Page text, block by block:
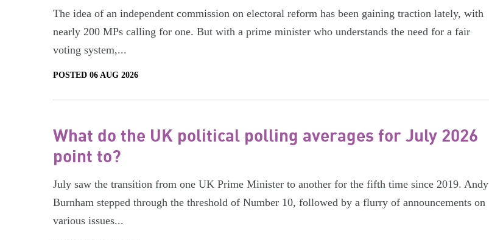
The idea of an independent commission on electoral reform has been gaining traction lately, with
nearly 200 MPs calling for one. But with a prime minister who understands the need for a fair
voting system,...
POSTED 06 AUG 2026
What do the UK political polling averages for July 2026
point to?
July saw the transition from one UK Prime Minister to another for the fifth time since 2019. Andy
Burnham stepped through the threshold of Number 10, followed by a flurry of announcements on
various issues...